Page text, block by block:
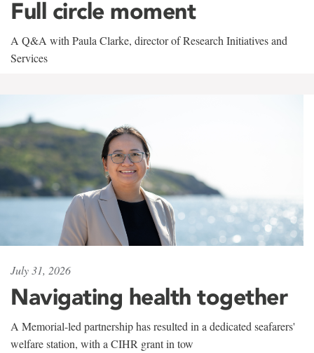
Full circle moment
A Q&A with Paula Clarke, director of Research Initiatives and
Services
July 31, 2026
Navigating health together
A Memorial-led partnership has resulted in a dedicated seafarers'
welfare station, with a CIHR grant in tow